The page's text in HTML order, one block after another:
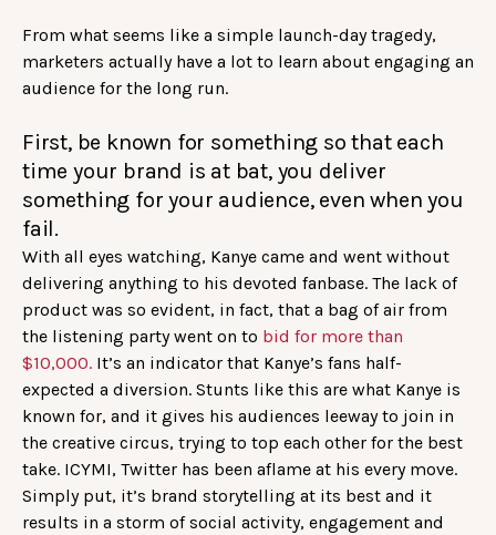
From what seems like a simple launch-day tragedy,
marketers actually have a lot to learn about engaging an
audience for the long run.
First, be known for something so that each
time your brand is at bat, you deliver
something for your audience, even when you
fail.
With all eyes watching, Kanye came and went without
delivering anything to his devoted fanbase. The lack of
product was so evident, in fact, that a bag of air from
the listening party went on to bid for more than
$10,000. It’s an indicator that Kanye’s fans half-
expected a diversion. Stunts like this are what Kanye is
known for, and it gives his audiences leeway to join in
the creative circus, trying to top each other for the best
take. ICYMI, Twitter has been aflame at his every move.
Simply put, it’s brand storytelling at its best and it
results in a storm of social activity, engagement and